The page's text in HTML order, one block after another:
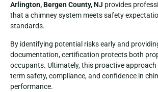
Arlington, Bergen County, NJ provides
that a chimney system meets safety
standards.
By identifying potential risks early and
documentation, certification protects both
occupants. Ultimately, this proactive
term safety, compliance, and confidence in
performance.